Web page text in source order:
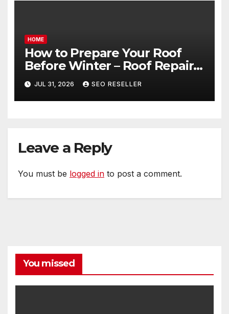
HOME
How to Prepare Your Roof
Before Winter – Roof Repair
and Replacement for New
Homeowners
JUL 31, 2026 SEO RESELLER
Leave a Reply
You must be logged in to post a comment.
You missed